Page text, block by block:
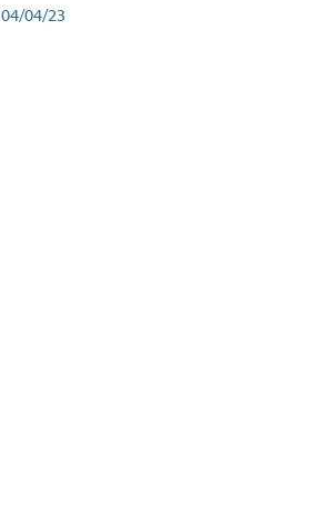
04/04/23